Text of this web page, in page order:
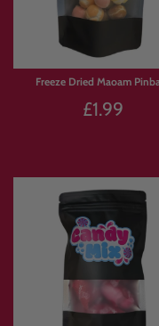
Sold Out